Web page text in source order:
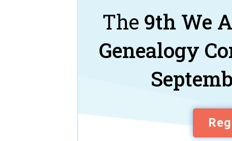
The 9th We
Genealogy